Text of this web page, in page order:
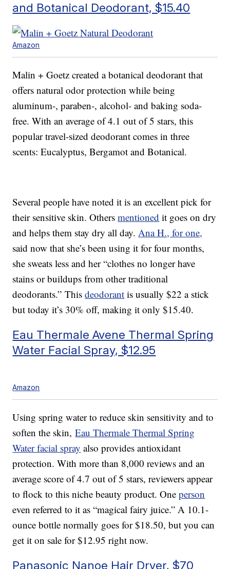
and Botanical Deodorant, $15.40
Amazon
Malin + Goetz created a botanical deodorant that
offers natural odor protection while being
aluminum-, paraben-, alcohol- and baking soda-
free. With an average of 4.1 out of 5 stars, this
popular travel-sized deodorant comes in three
scents: Eucalyptus, Bergamot and Botanical.
Several people have noted it is an excellent pick for
their sensitive skin. Othersmentioned it goes on dry
and helps them stay dry all day.Ana H., for one,
said now that she’s been using it for four months,
she sweats less and her “clothes no longer have
stains or buildups from other traditional
deodorants.” Thisdeodorant is usually $22 a stick
but today it’s 30% off, making it only $15.40.
Eau Thermale Avene Thermal Spring
Water Facial Spray, $12.95
Amazon
Using spring water to reduce skin sensitivity and to
soften the skin,Eau Thermale Thermal Spring
Water facial spray also provides antioxidant
protection. With more than 8,000 reviews and an
average score of 4.7 out of 5 stars, reviewers appear
to flock to this niche beauty product. Oneperson
even referred to it as “magical fairy juice.” A 10.1-
ounce bottle normally goes for $18.50, but you can
get it on sale for $12.95 right now.
Panasonic Nanoe Hair Dryer, $70